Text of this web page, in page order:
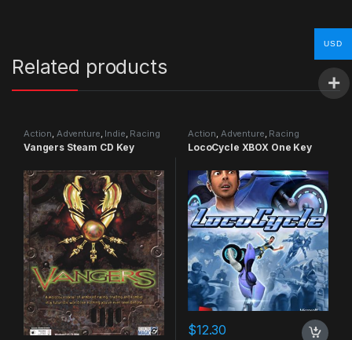
Related products
Action Adventure Indie Racing
Vangers Steam CD Key
Action Adventure Racing
LocoCycle XBOX One Key
$12.30
USD